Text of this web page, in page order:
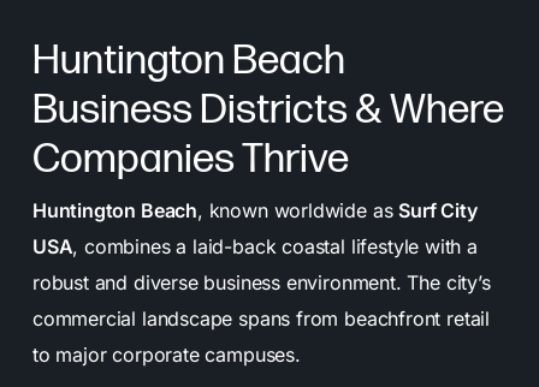
Reporting & Communication:Regular updates
and transparent reports keep you informed and
Huntington Beach
Business Districts & Where
Companies Thrive
Huntington Beach, known worldwide as Surf City
USA, combines a laid-back coastal lifestyle with a
robust and diverse business environment. The city’s
commercial landscape spans from beachfront retail
to major corporate campuses.